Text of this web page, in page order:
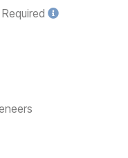
Required